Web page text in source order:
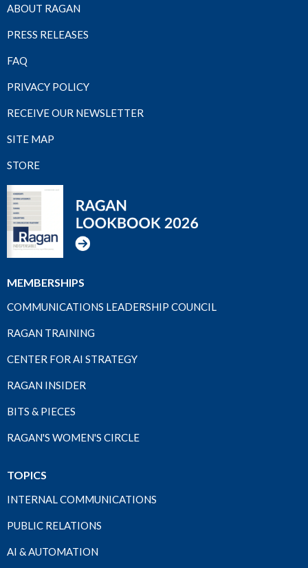
ABOUT RAGAN
PRESS RELEASES
FAQ
PRIVACY POLICY
RECEIVE OUR NEWSLETTER
SITE MAP
STORE
MEMBERSHIPS
COMMUNICATIONS LEADERSHIP COUNCIL
RAGAN TRAINING
CENTER FOR AI STRATEGY
RAGAN INSIDER
BITS & PIECES
RAGAN'S WOMEN'S CIRCLE
TOPICS
INTERNAL COMMUNICATIONS
PUBLIC RELATIONS
AI & AUTOMATION